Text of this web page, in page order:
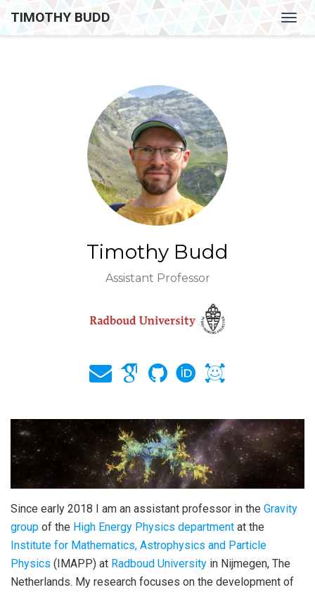
TIMOTHY BUDD
Timothy Budd
Assistant Professor
Since early 2018 I am an assistant professor in the Gravity
group of the High Energy Physics department at the
Institute for Mathematics, Astrophysics and Particle
Physics (IMAPP) at Radboud University in Nijmegen, The
Netherlands. My research focuses on the development of